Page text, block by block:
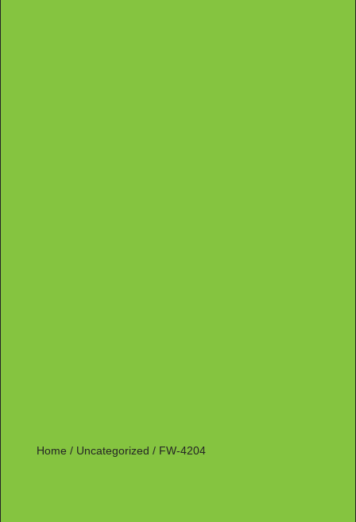
Home / Uncategorized / FW-4204